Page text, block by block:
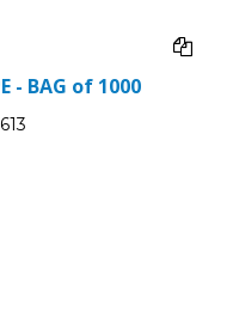
- BAG of 1000